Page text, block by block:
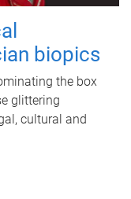
biopics
the box
glittering
cultural and